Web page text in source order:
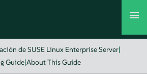
de SUSE Linux Enterprise Server|
Guide|About This Guide